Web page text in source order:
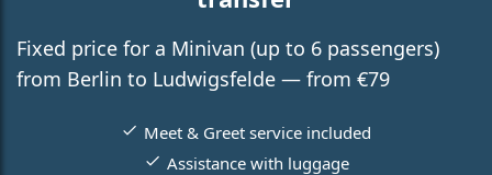
Fixed price for a Minivan (up to 6 passengers)
from Berlin to Ludwigsfelde — from €79
Meet & Greet service included
Assistance with luggage